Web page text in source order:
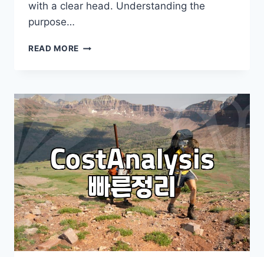
with a clear head. Understanding the
purpose…
READ MORE IS
YOUR
NEXT
STEP?